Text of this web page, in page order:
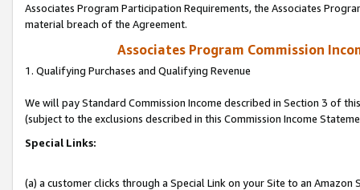
Associates Program Participation Requirements, the Associates
material breach of the Agreement.
Associates Program Commission
1. Qualifying Purchases and Qualifying Revenue
We will pay Standard Commission Income described in Section 3 of
(subject to the exclusions described in this Commission Income
Special Links:
(a) a customer clicks through a Special Link on your Site to an Amazon